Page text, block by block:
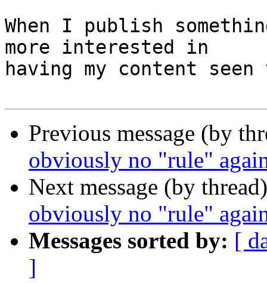
When I publish
more interested in
having my content
Previous message (by
obviously no "rule"
Next message (by
obviously no "rule"
Messages sorted by: [
]